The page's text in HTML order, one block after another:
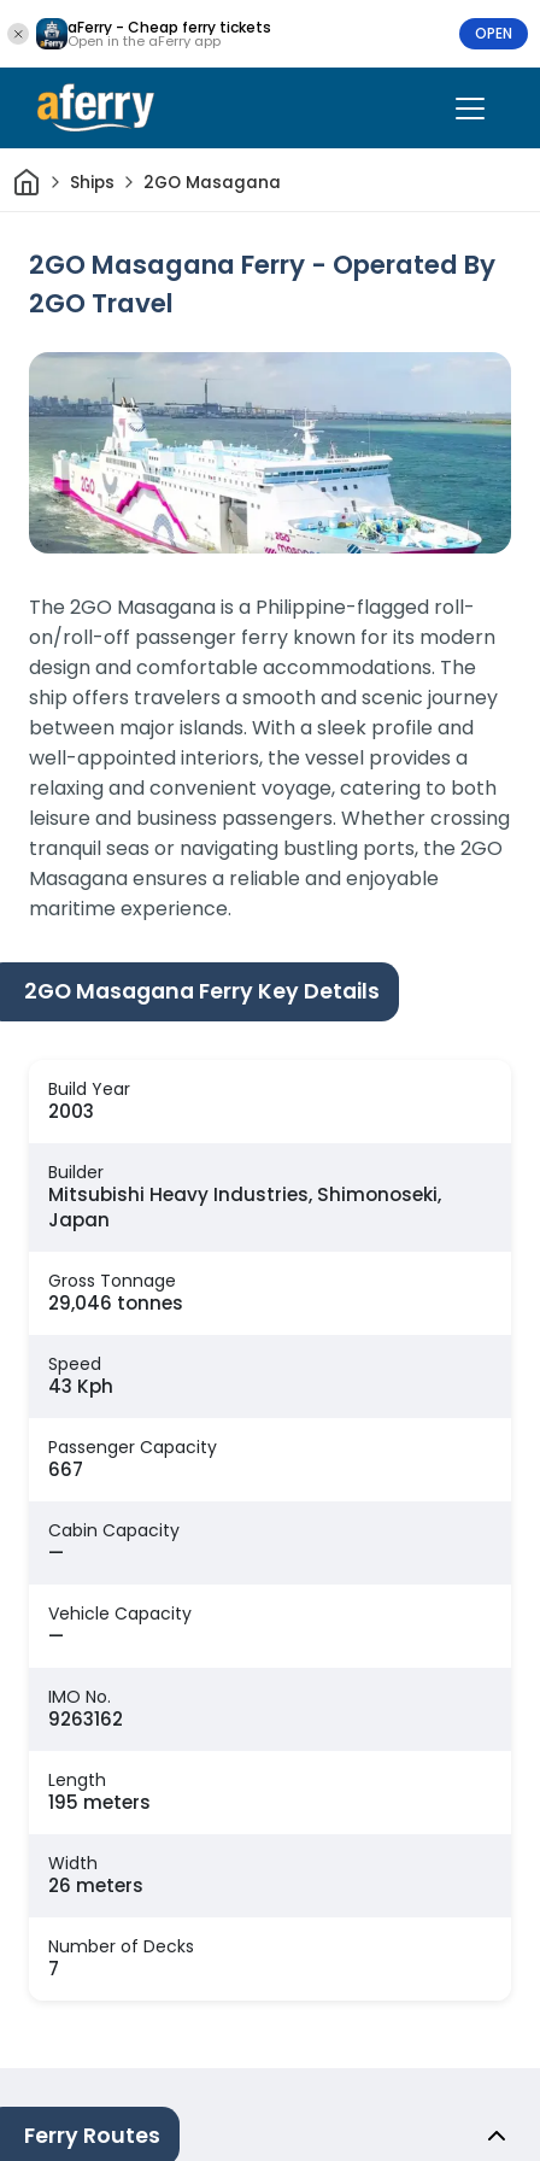
aFerry - Cheap ferry tickets
Open in the aFerry app OPEN
HomeShips 2GO Masagana
2GO Masagana Ferry - Operated By
2GO Travel
The 2GO Masagana is a Philippine-flagged roll-
on/roll-off passenger ferry known for its modern
design and comfortable accommodations. The
ship offers travelers a smooth and scenic journey
between major islands. With a sleek profile and
well-appointed interiors, the vessel provides a
relaxing and convenient voyage, catering to both
leisure and business passengers. Whether crossing
tranquil seas or navigating bustling ports, the 2GO
Masagana ensures a reliable and enjoyable
maritime experience.
2GO Masagana Ferry Key Details
Build Year
2003
Builder
Mitsubishi Heavy Industries, Shimonoseki,
Japan
Gross Tonnage
29,046 tonnes
Speed
43 Kph
Passenger Capacity
667
Cabin Capacity
—
Vehicle Capacity
—
IMO No.
9263162
Length
195 meters
Width
26 meters
Number of Decks
7
Ferry Routes